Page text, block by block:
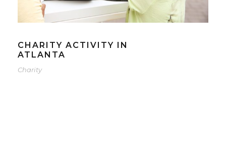
CHARITY ACTIVITY IN
ATLANTA
Charity